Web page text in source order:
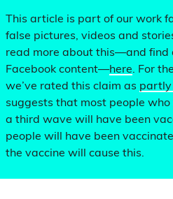
This article is part of our work
false pictures, videos and
read more about this—and find
Facebook content—here. For
we’ve rated this claim as partly
suggests that most people
a third wave will have been
people will have been
the vaccine will cause this.